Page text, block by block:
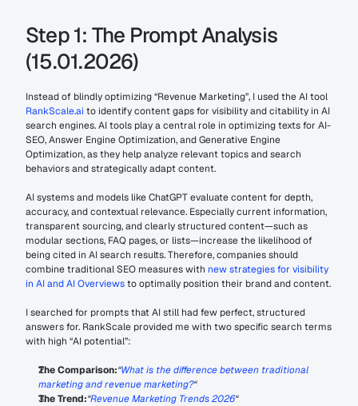
Step 1: The Prompt Analysis
(15.01.2026)
RankScale.ai to identify content gaps for visibility and citability in AI
search engines. AI tools play a central role in optimizing texts for AI-
SEO, Answer Engine Optimization, and Generative Engine
Optimization, as they help analyze relevant topics and search
behaviors and strategically adapt content.
AI systems and models like ChatGPT evaluate content for depth,
accuracy, and contextual relevance. Especially current information,
transparent sourcing, and clearly structured content—such as
modular sections, FAQ pages, or lists—increase the likelihood of
being cited in AI search results. Therefore, companies should
combine traditional SEO measures with new strategies for visibility
in AI and AI Overviews to optimally position their brand and content.
I searched for prompts that AI still had few perfect, structured
answers for. RankScale provided me with two specific search terms
with high “AI potential”:
The Comparison:“What is the difference between traditional
marketing and revenue marketing?“
The Trend:“Revenue Marketing Trends 2026“